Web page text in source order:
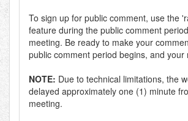
To sign up for public comment, use the
feature during the public comment
meeting. Be ready to make your
public comment period begins, and your
NOTE: Due to technical limitations, the
delayed approximately one (1) minute
meeting.